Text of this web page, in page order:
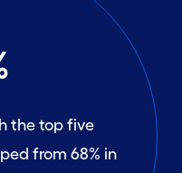
the top five
from 68% in